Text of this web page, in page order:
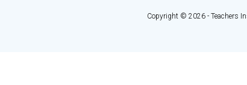
Copyright © 2026 - Teachers